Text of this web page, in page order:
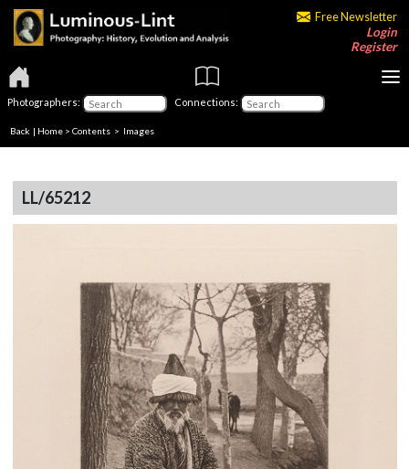
Free Newsletter
Login
Register
Photographers: Connections:
Back | Home > Contents > Images
LL/65212